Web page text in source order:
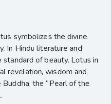
symbolizes the divine
In Hindu literature and
of beauty. Lotus in
revelation, wisdom and
the “Pearl of the